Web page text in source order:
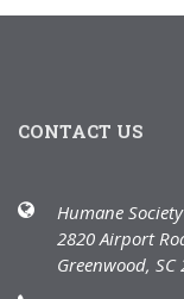
CONTACT US
Humane
2820 Airport
Greenwood, SC